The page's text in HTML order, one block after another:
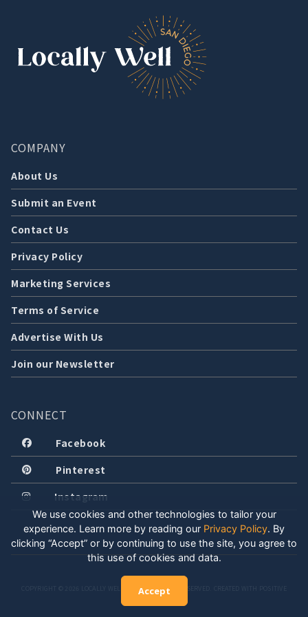
COMPANY
About Us
Submit an Event
Contact Us
Privacy Policy
Marketing Services
Terms of Service
Advertise With Us
Join our Newsletter
CONNECT
Facebook
Pinterest
Instagram
COPYRIGHT © 2026 LOCALLY WELL, LLC. ALL RIGHTS RESERVED. CREATED WITH POSITIVE
ENERGY.
We use cookies and other technologies to tailor your
experience. Learn more by reading our Privacy Policy. By
clicking “Accept” or by continuing to use the site, you agree to
this use of cookies and data.
Accept